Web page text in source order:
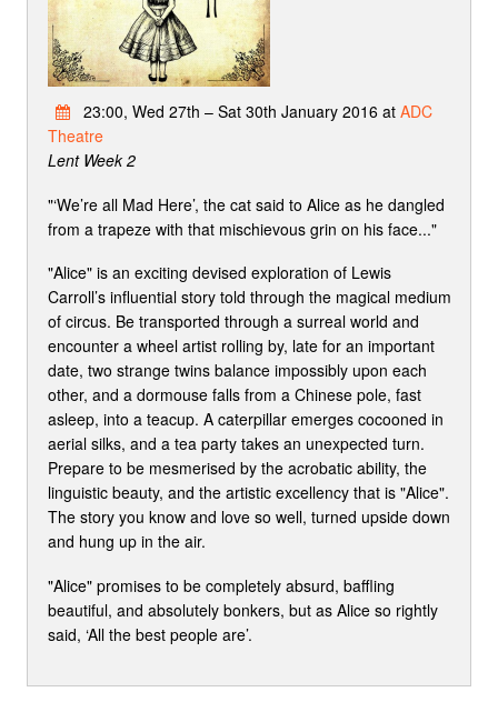
23:00, Wed 27th – Sat 30th January 2016 at ADC
Theatre
Lent Week 2
"‘We’re all Mad Here’, the cat said to Alice as he dangled
from a trapeze with that mischievous grin on his face..."
"Alice" is an exciting devised exploration of Lewis
Carroll’s influential story told through the magical medium
of circus. Be transported through a surreal world and
encounter a wheel artist rolling by, late for an important
date, two strange twins balance impossibly upon each
other, and a dormouse falls from a Chinese pole, fast
asleep, into a teacup. A caterpillar emerges cocooned in
aerial silks, and a tea party takes an unexpected turn.
Prepare to be mesmerised by the acrobatic ability, the
linguistic beauty, and the artistic excellency that is "Alice".
The story you know and love so well, turned upside down
and hung up in the air.
"Alice" promises to be completely absurd, baffling
beautiful, and absolutely bonkers, but as Alice so rightly
said, ‘All the best people are’.